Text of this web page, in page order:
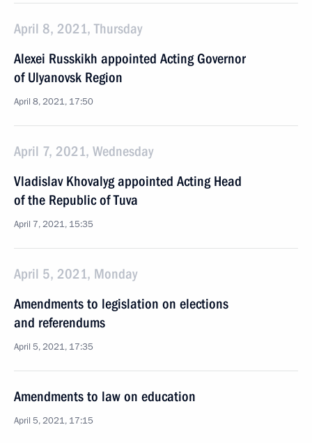
April 8, 2021, Thursday
Alexei Russkikh appointed Acting Governor
of Ulyanovsk Region
April 8, 2021, 17:50
April 7, 2021, Wednesday
Vladislav Khovalyg appointed Acting Head
of the Republic of Tuva
April 7, 2021, 15:35
April 5, 2021, Monday
Amendments to legislation on elections
and referendums
April 5, 2021, 17:35
Amendments to law on education
April 5, 2021, 17:15